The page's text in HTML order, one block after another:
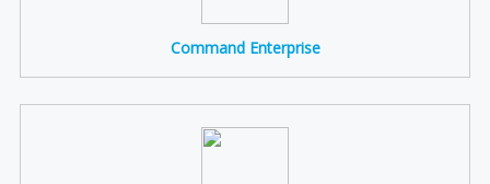
Command Enterprise